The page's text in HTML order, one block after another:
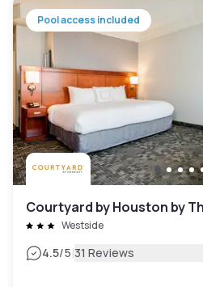
Pool access included
Courtyard by Houston by
Westside
4.5/5|31 Reviews